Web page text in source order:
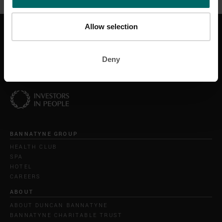
Allow selection
Deny
CONTACT US
BANNATYNE GROUP
HEALTH CLUB
SPA
HOTEL
CAREERS
ABOUT
ABOUT DUNCAN BANNATYNE
BANNATYNE CHARITABLE TRUST